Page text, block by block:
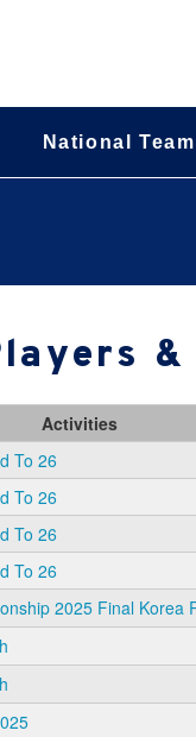
National Team
Activities
To 26
To 26
To 26
To 26
2025 Final Korea